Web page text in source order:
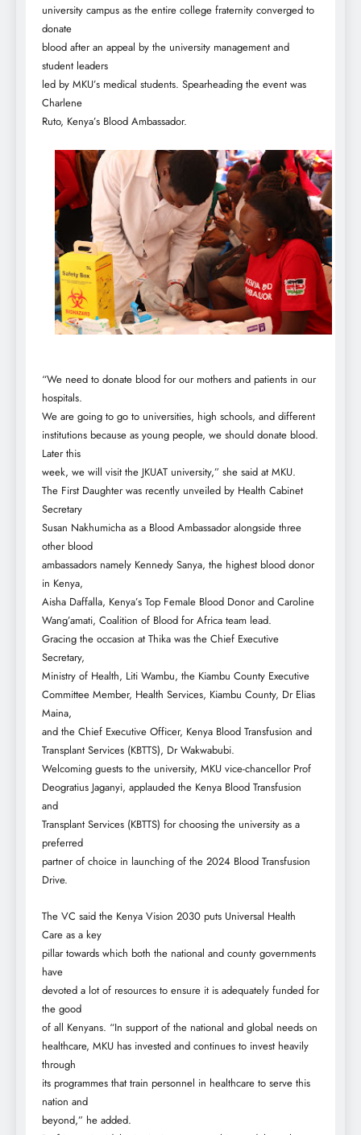
university campus as the entire college fraternity converged to
donate
blood after an appeal by the university management and
student leaders
led by MKU’s medical students. Spearheading the event was
Charlene
Ruto, Kenya’s Blood Ambassador.
“We need to donate blood for our mothers and patients in our
hospitals.
We are going to go to universities, high schools, and different
institutions because as young people, we should donate blood.
Later this
week, we will visit the JKUAT university,” she said at MKU.
The First Daughter was recently unveiled by Health Cabinet
Secretary
Susan Nakhumicha as a Blood Ambassador alongside three
other blood
ambassadors namely Kennedy Sanya, the highest blood donor
in Kenya,
Aisha Daffalla, Kenya’s Top Female Blood Donor and Caroline
Wang’amati, Coalition of Blood for Africa team lead.
Gracing the occasion at Thika was the Chief Executive
Secretary,
Ministry of Health, Liti Wambu, the Kiambu County Executive
Committee Member, Health Services, Kiambu County, Dr Elias
Maina,
and the Chief Executive Officer, Kenya Blood Transfusion and
Transplant Services (KBTTS), Dr Wakwabubi.
Welcoming guests to the university, MKU vice-chancellor Prof
Deogratius Jaganyi, applauded the Kenya Blood Transfusion
and
Transplant Services (KBTTS) for choosing the university as a
preferred
partner of choice in launching of the 2024 Blood Transfusion
Drive.
The VC said the Kenya Vision 2030 puts Universal Health
Care as a key
pillar towards which both the national and county governments
have
devoted a lot of resources to ensure it is adequately funded for
the good
of all Kenyans. “In support of the national and global needs on
healthcare, MKU has invested and continues to invest heavily
through
its programmes that train personnel in healthcare to serve this
nation and
beyond,” he added.